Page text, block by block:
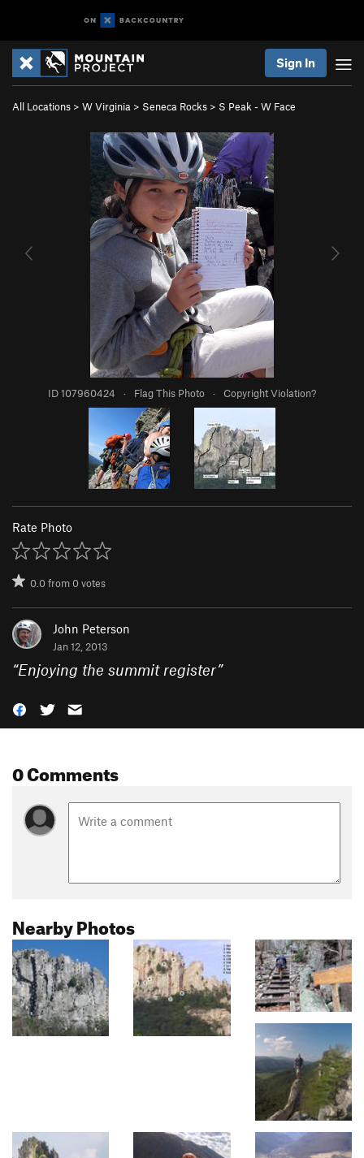
Sign In
All Locations > W Virginia > Seneca Rocks > S Peak - W Face
ID 107960424 · Flag This Photo · Copyright Violation?
Rate Photo
0.0from0votes
John Peterson
Jan 12, 2013
“Enjoying the summit register”
0 Comments
Nearby Photos